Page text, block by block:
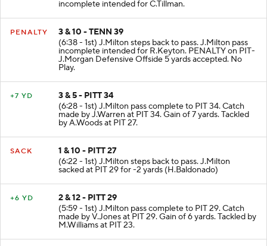
incomplete intended for C.Tillman.
PENALTY
3 & 10 - TENN 39
(6:38 - 1st) J.Milton steps back to pass. J.Milton pass
incomplete intended for R.Keyton. PENALTY on PIT-
J.Morgan Defensive Offside 5 yards accepted. No
Play.
+7 YD
3 & 5 - PITT 34
(6:28 - 1st) J.Milton pass complete to PIT 34. Catch
made by J.Warren at PIT 34. Gain of 7 yards. Tackled
by A.Woods at PIT 27.
SACK
1 & 10 - PITT 27
(6:22 - 1st) J.Milton steps back to pass. J.Milton
sacked at PIT 29 for -2 yards (H.Baldonado)
+6 YD
2 & 12 - PITT 29
(5:59 - 1st) J.Milton pass complete to PIT 29. Catch
made by V.Jones at PIT 29. Gain of 6 yards. Tackled by
M.Williams at PIT 23.